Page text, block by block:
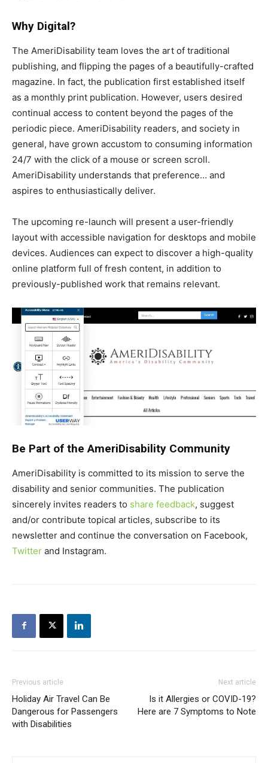
Why Digital?
The AmeriDisability team loves the art of traditional
publishing, and flipping the pages of a beautifully-crafted
magazine. In fact, the publication first established itself
as a monthly print publication. However, users desired
continual access to content beyond the pages of the
periodic piece. AmeriDisability readers, and society in
general, have grown accustom to consuming information
24/7 with the click of a mouse or screen scroll.
AmeriDisability understands that preference… and
aspires to enthusiastically deliver.
The upcoming re-launch will present a user-friendly
layout with accessible navigation for desktops and mobile
devices. Audiences can expect to discover a high-quality
online platform full of fresh content, in addition to
previously-published work that remains relevant.
Be Part of the AmeriDisability Community
AmeriDisability is committed to its mission to serve the
disability and senior communities. The publication
sincerely invites readers to share feedback, suggest
and/or contribute topical articles, subscribe to its
newsletter and continue the conversation on Facebook,
Twitter and Instagram.
Previous article
Holiday Air Travel Can Be
Dangerous for Passengers
with Disabilities
Next article
Is it Allergies or COVID-19?
Here are 7 Symptoms to Note